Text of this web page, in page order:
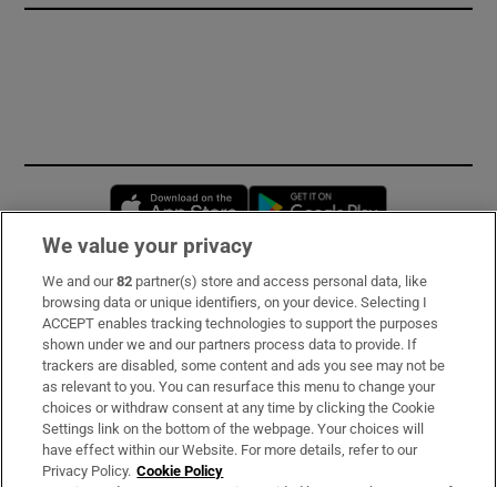
Opens in new window
Subscribe
Support
About Us
Irish Times Products & Services
We value your privacy
We and our82 partner(s) store and access personal data, like
browsing data or unique identifiers, on your device. Selecting I
ACCEPT enables tracking technologies to support the purposes
shown under we and our partners process data to provide. If
trackers are disabled, some content and ads you see may not be
as relevant to you. You can resurface this menu to change your
choices or withdraw consent at any time by clicking the Cookie
Settings link on the bottom of the webpage. Your choices will
have effect within our Website. For more details, refer to our
Privacy Policy. Cookie Policy